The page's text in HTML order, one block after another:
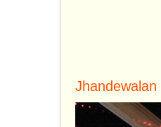
Jhandewalan